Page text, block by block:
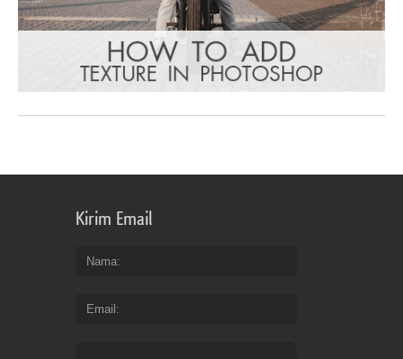
Kirim Email
Nama
Email